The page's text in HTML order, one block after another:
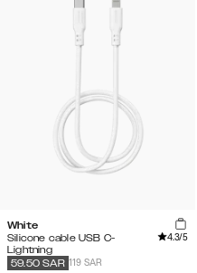
White
Silicone cable USB C-
Lightning
4.3/5
119 SAR
59.50 SAR